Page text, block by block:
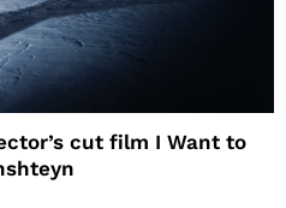
cut film I Want to